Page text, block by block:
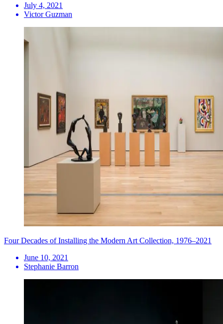
July 4, 2021
Victor Guzman
Four Decades of Installing the Modern Art Collection, 1976–2021
June 10, 2021
Stephanie Barron